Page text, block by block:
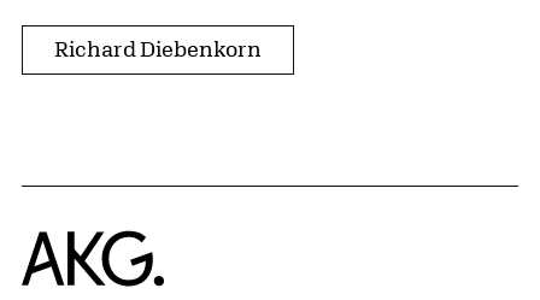
Richard Diebenkorn
Home